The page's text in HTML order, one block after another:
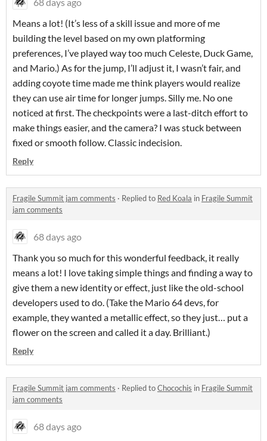
Means a lot! (It’s less of a skill issue and more of me
building the level based on my own platforming
preferences, I’ve played way too much Celeste, Duck Game,
and Mario.) As for the jump, I’ll adjust it, I wasn’t fair, and
adding coyote time made me think players would realize
they can use air time for longer jumps. Silly me. No one
noticed at first. The checkpoints were a last-ditch effort to
make things easier, and the camera? I was stuck between
fixed or smooth follow. Classic indecision.
Reply
Fragile Summit jam comments · Replied to Red Koala in Fragile Summit
jam comments
68 days ago
Thank you so much for this wonderful feedback, it really
means a lot! I love taking simple things and finding a way to
give them a new identity or effect, just like the old-school
developers used to do. (Take the Mario 64 devs, for
example, they wanted a metallic effect, so they just… put a
flower on the screen and called it a day. Brilliant.)
Reply
Fragile Summit jam comments · Replied toChocochis in Fragile Summit
jam comments
68 days ago